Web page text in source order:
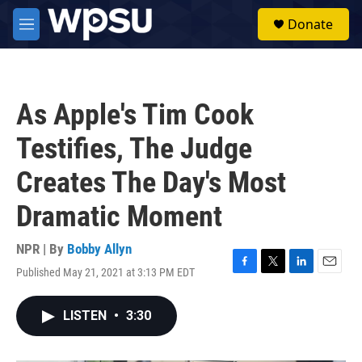
Skip to main content
M
e
Donate
As Apple's Tim Cook
Testifies, The Judge
Creates The Day's Most
Dramatic Moment
NPR | By Bobby Allyn
Published May 21, 2021 at 3:13 PM EDT
F
T
L
E
LISTEN • 3:30